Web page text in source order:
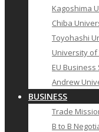
Kagoshima
Chiba
Toyohashi
University of
EU Business
Andrew
BUSINESS
Trade
B to B